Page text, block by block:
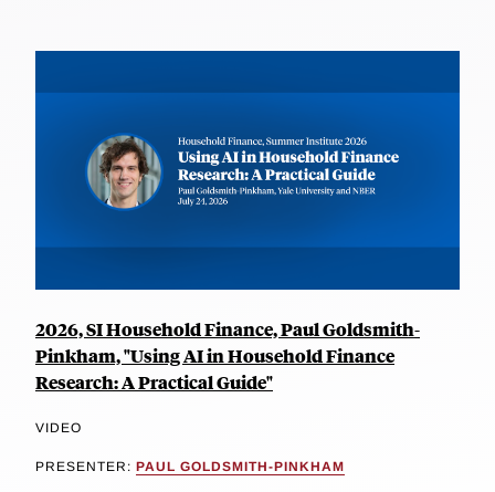
2026, SI Household Finance, Paul Goldsmith-
Pinkham, "Using AI in Household Finance
Research: A Practical Guide"
VIDEO
PRESENTER: PAUL GOLDSMITH-PINKHAM